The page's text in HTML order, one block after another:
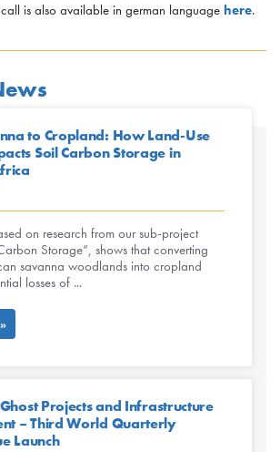
is also available in german language here.
to Cropland: How Land-Use
Soil Carbon Storage in
on research from our sub-project
Storage”, shows that converting
savanna woodlands into cropland
losses of ...
Projects and Infrastructure
– Third World Quarterly
Launch